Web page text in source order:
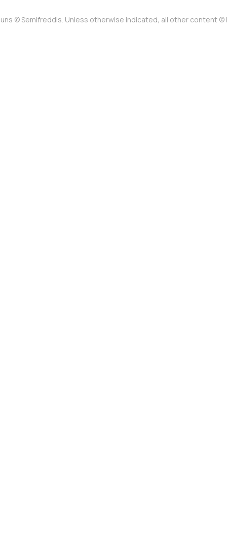
© Semifreddis. Unless otherwise indicated, all other content ©